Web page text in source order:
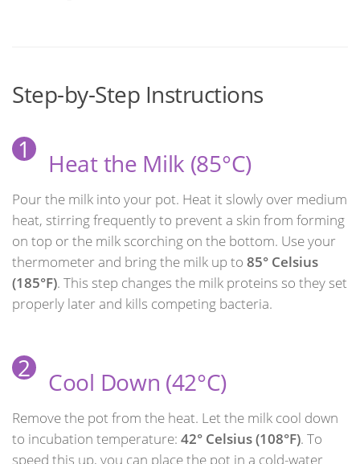
Step-by-Step Instructions
1
Heat the Milk (85°C)
Pour the milk into your pot. Heat it slowly over medium
heat, stirring frequently to prevent a skin from forming
on top or the milk scorching on the bottom. Use your
thermometer and bring the milk up to 85° Celsius
(185°F). This step changes the milk proteins so they set
properly later and kills competing bacteria.
2 Cool Down (42°C)
Remove the pot from the heat. Let the milk cool down
to incubation temperature: 42° Celsius (108°F). To
speed this up, you can place the pot in a cold-water